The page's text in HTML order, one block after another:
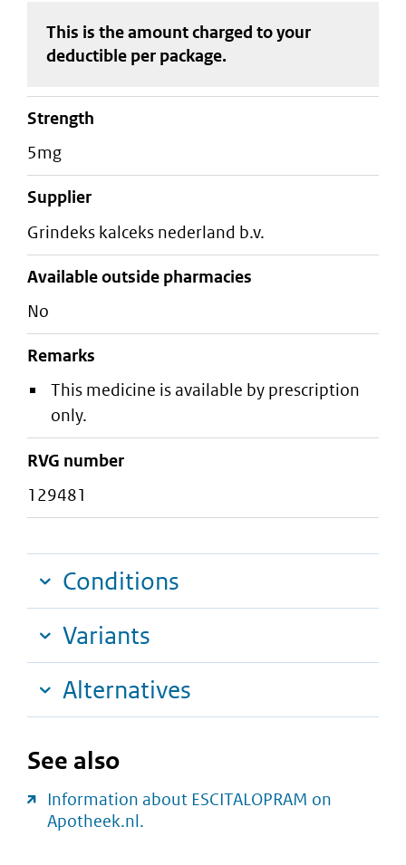
This is the amount charged to your
deductible per package.
strength
5mg
supplier
grindeks kalceks nederland b.v.
Available outside pharmacies
No
Remarks
This medicine is available by prescription
only.
RVG number
129481
Conditions
Variants
Alternatives
See also
Information about ESCITALOPRAM on
Apotheek.nl.